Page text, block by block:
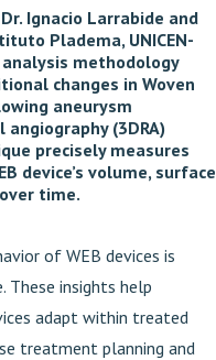
Ignacio Larrabide and
Pladema, UNICEN-
analysis methodology
changes in Woven
aneurysm
(3DRA)
precisely measures
device’s volume, surface
time.
of WEB devices is
insights help
adapt within treated
treatment planning and